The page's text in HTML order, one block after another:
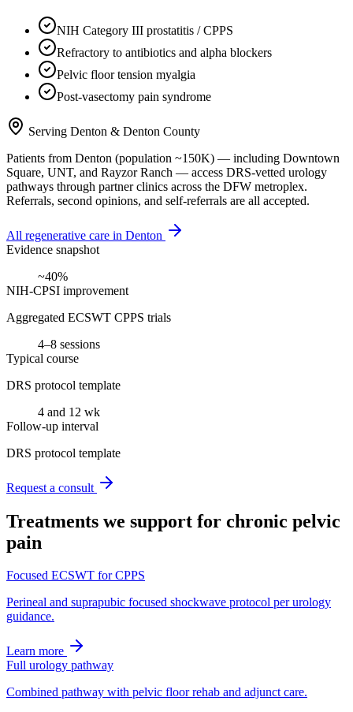
NIH Category III prostatitis / CPPS
Refractory to antibiotics and alpha blockers
Pelvic floor tension myalgia
Post-vasectomy pain syndrome
Serving Denton & Denton County
Patients from Denton (population ~150K) — including Downtown
Square, UNT, and Rayzor Ranch — access DRS-vetted urology
pathways through partner clinics across the DFW metroplex.
Referrals, second opinions, and self-referrals are all accepted.
All regenerative care in Denton
Evidence snapshot
~40%
NIH-CPSI improvement
Aggregated ECSWT CPPS trials
4–8 sessions
Typical course
DRS protocol template
4 and 12 wk
Follow-up interval
DRS protocol template
Request a consult
Treatments we support for chronic pelvic
pain
Focused ECSWT for CPPS
Perineal and suprapubic focused shockwave protocol per urology
guidance.
Learn more
Full urology pathway
Combined pathway with pelvic floor rehab and adjunct care.